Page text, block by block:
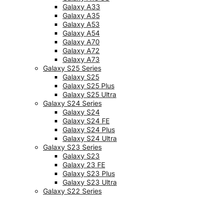
Galaxy A33
Galaxy A35
Galaxy A53
Galaxy A54
Galaxy A70
Galaxy A72
Galaxy A73
Galaxy S25 Series
Galaxy S25
Galaxy S25 Plus
Galaxy S25 Ultra
Galaxy S24 Series
Galaxy S24
Galaxy S24 FE
Galaxy S24 Plus
Galaxy S24 Ultra
Galaxy S23 Series
Galaxy S23
Galaxy 23 FE
Galaxy S23 Plus
Galaxy S23 Ultra
Galaxy S22 Series